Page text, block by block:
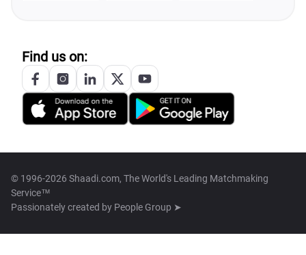
Find us on:
© 1996-2026 Shaadi.com, The World's Leading Matchmaking
Service™
Passionately created by People Group ➤